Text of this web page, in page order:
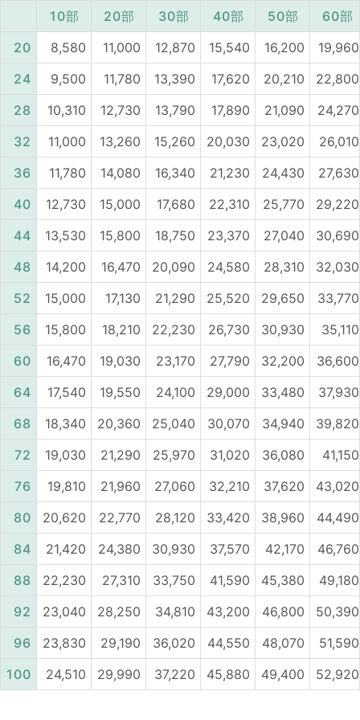
10部 20部 30部 40部 50部
60部
20
8,580 11,000 12,870 15,540 16,200
19,960
24
9,500 11,780 13,390 17,620 20,210
22,800
28
10,310 12,730 13,790 17,890 21,090
24,270
32
11,000 13,260 15,260 20,030 23,020
26,010
36
11,780 14,080 16,340 21,230 24,430
27,630
40
12,730 15,000 17,680 22,310 25,770
29,220
44
13,530 15,800 18,750 23,370 27,040
30,690
48
14,200 16,470 20,090 24,580 28,310
32,030
52
15,000 17,130 21,290 25,520 29,650
33,770
56
15,800 18,210 22,230 26,730 30,930
35,110
60
16,470 19,030 23,170 27,790 32,200
36,600
64
17,540 19,550 24,100 29,000 33,480
37,930
68
18,340 20,360 25,040 30,070 34,940
39,820
72
19,030 21,290 25,970 31,020 36,080
41,150
76
19,810 21,960 27,060 32,210 37,620
43,020
80
20,620 22,770 28,120 33,420 38,960
44,490
84
21,420 24,380 30,930 37,570 42,170
46,760
88
22,230 27,310 33,750 41,590 45,380
49,180
92
23,040 28,250 34,810 43,200 46,800
50,390
96
23,830 29,190 36,020 44,550 48,070
51,590
100
24,510 29,990 37,220 45,880 49,400 52,920